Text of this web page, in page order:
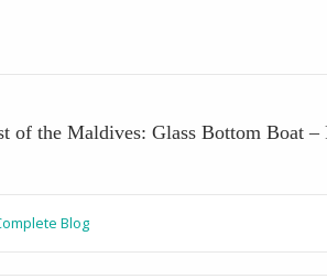
of the Maldives: Glass Bottom Boat
Blog